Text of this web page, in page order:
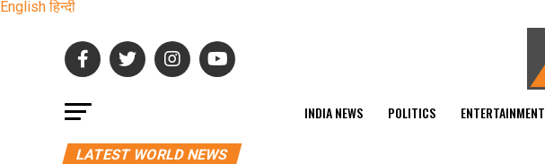
English हिन्दी
INDIA NEWS POLITICS ENTERTAINMENT
LATEST WORLD NEWS